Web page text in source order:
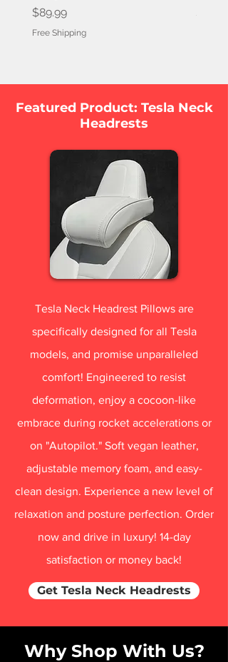
Price
$89.99
Free Shipping
$84.99
Featured Product: Tesla Neck
Headrests
Tesla Neck Headrest Pillows are
specifically designed for all Tesla
models, and promise unparalleled
comfort! Engineered to resist
deformation, enjoy a cocoon-like
embrace during rocket accelerations or
on "Autopilot." Soft vegan leather,
adjustable memory foam, and easy-
clean design. Experience a new level of
relaxation and posture perfection. Order
now and drive in luxury! 14-day
satisfaction or money back!
Get Tesla Neck Headrests
Why Shop With Us?